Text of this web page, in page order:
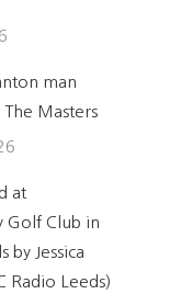
man
Masters
at
Golf Club in
by Jessica
Radio Leeds)